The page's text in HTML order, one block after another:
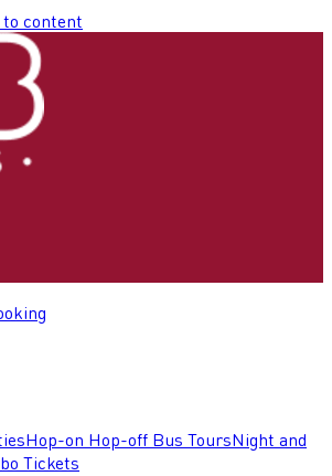
content
Hop-on Hop-off Bus ToursNight and
Tickets